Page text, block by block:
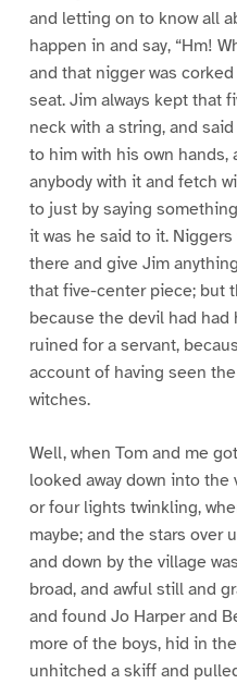
and letting on to know all
happen in and say, “Hm!
and that nigger was
seat. Jim always kept that
neck with a string, and
to him with his own
anybody with it and fetch
to just by saying
it was he said to it.
there and give Jim
that five-center piece; but
because the devil had had
ruined for a servant,
account of having seen
witches.
Well, when Tom and me
looked away down into
or four lights twinkling,
maybe; and the stars over
and down by the village
broad, and awful still and
and found Jo Harper and
more of the boys, hid in
unhitched a skiff and